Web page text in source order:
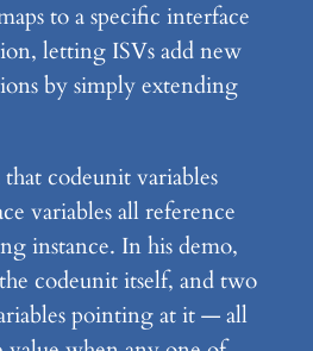
to a specific interface
letting ISVs add new
by simply extending
codeunit variables
variables all reference
instance. In his demo,
codeunit itself, and two
pointing at it — all